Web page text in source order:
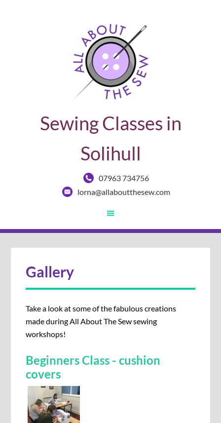
Sewing Classes in
Solihull
07963 734756
lorna@allaboutthesew.com
Gallery
Take a look at some of the fabulous creations
made during All About The Sew sewing
workshops!
Beginners Class - cushion
covers